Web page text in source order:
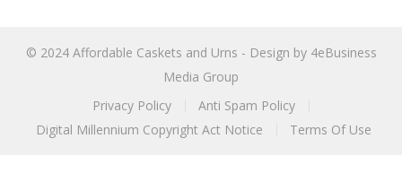
© 2024 Affordable Caskets and Urns - Design by 4eBusiness
Media Group
Privacy Policy
Anti Spam Policy
Digital Millennium Copyright Act Notice
Terms Of Use